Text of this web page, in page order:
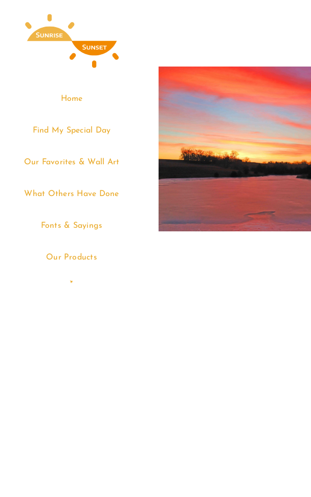
Home
Find My Special Day
Our Favorites & Wall Art
What Others Have Done
Fonts & Sayings
Our Products